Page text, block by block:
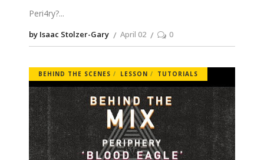
Peri4ry?
by Isaac Stolzer-Gary April 02 0
BEHIND THE SCENES LESSON TUTORIALS